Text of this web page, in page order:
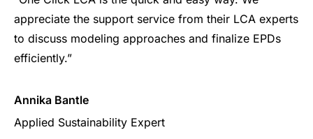
appreciate the support service from their LCA experts
to discuss modeling approaches and finalize EPDs
efficiently.”
Annika Bantle
Applied Sustainability Expert